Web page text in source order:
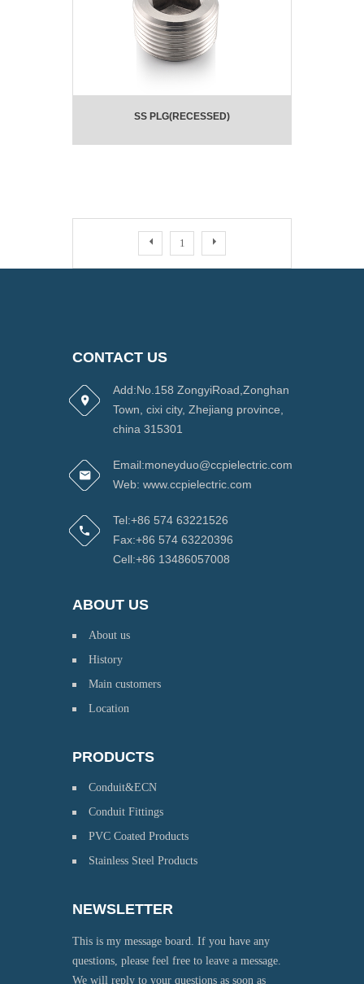
SS PLG(RECESSED)
1
CONTACT US
Add:No.158 ZongyiRoad,Zonghan
Town, cixi city, Zhejiang province,
china 315301
Email:moneyduo@ccpielectric.com
Web: www.ccpielectric.com
Tel:+86 574 63221526
Fax:+86 574 63220396
Cell:+86 13486057008
ABOUT US
About us
History
Main customers
Location
PRODUCTS
Conduit&ECN
Conduit Fittings
PVC Coated Products
Stainless Steel Products
NEWSLETTER
This is my message board. If you have any
questions, please feel free to leave a message.
We will reply to your questions as soon as